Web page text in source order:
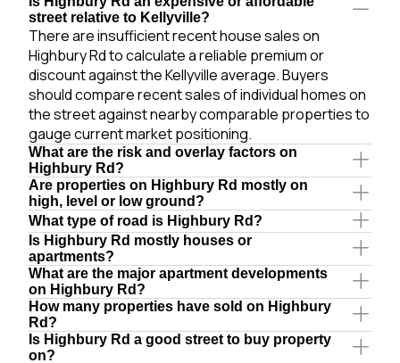
street relative to Kellyville?
There are insufficient recent house sales on
Highbury Rd to calculate a reliable premium or
discount against the Kellyville average. Buyers
should compare recent sales of individual homes on
the street against nearby comparable properties to
gauge current market positioning.
What are the risk and overlay factors on
Highbury Rd?
Are properties on Highbury Rd mostly on
high, level or low ground?
What type of road is Highbury Rd?
Is Highbury Rd mostly houses or
apartments?
What are the major apartment developments
on Highbury Rd?
How many properties have sold on Highbury
Rd?
Is Highbury Rd a good street to buy property
on?